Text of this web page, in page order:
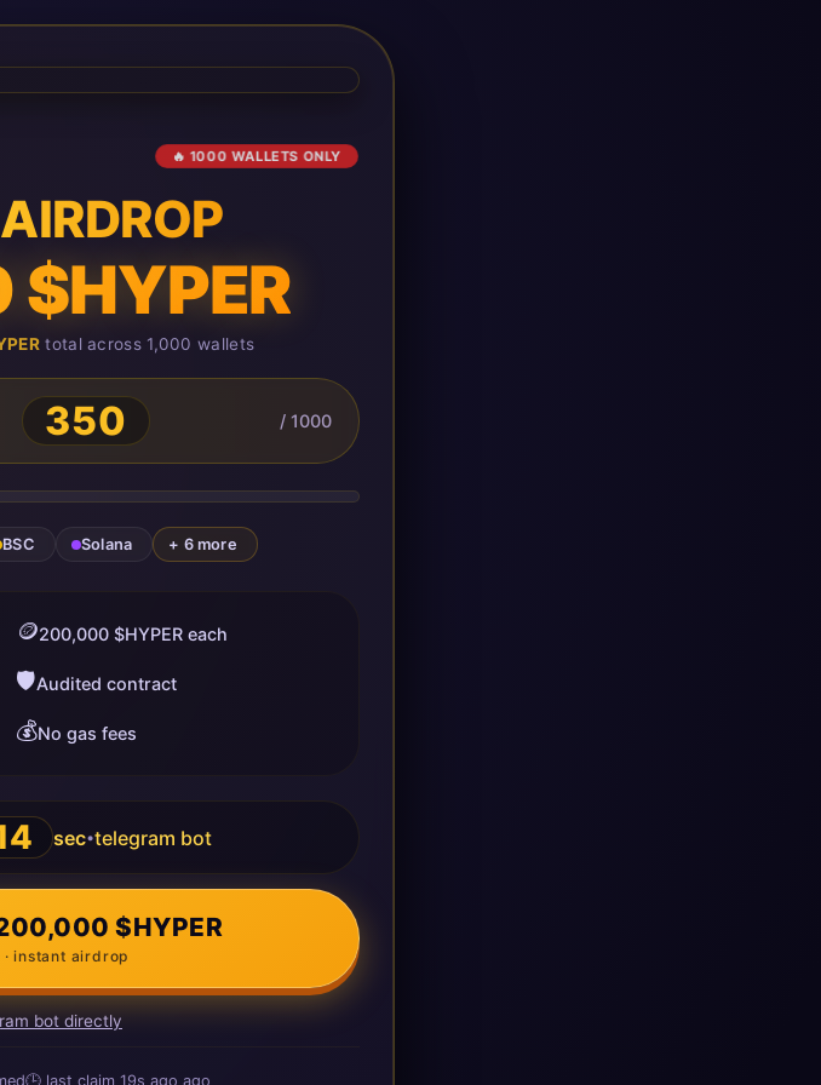
🔥 1000 WALLETS ONLY
total across 1,000 wallets
350 / 1000
BSC Solana + 6 more
🪙200,000 $HYPER each
🛡️Audited contract
💰No gas fees
sec•telegram bot
$HYPER
instant airdrop
bot directly
🕒 last claim4s agoago